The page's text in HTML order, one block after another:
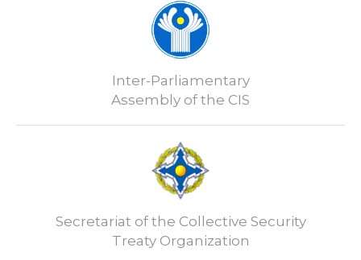
Inter-Parliamentary
Assembly of the CIS
Secretariat of the Collective Security
Treaty Organization